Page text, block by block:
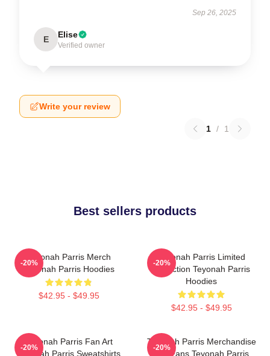
Sep 26, 2025
E Elise
Verified owner
Write your review
1 / 1
Best sellers products
Teyonah Parris Merch
Teyonah Parris Hoodies
$42.95 - $49.95
-20%
Teyonah Parris Limited
Collection Teyonah Parris
Hoodies
$42.95 - $49.95
-20%
Teyonah Parris Fan Art
Teyonah Parris Sweatshirts
-20%
Teyonah Parris Merchandise
For Fans Teyonah Parris
-20%